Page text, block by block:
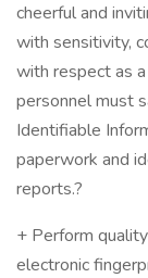
cheerful and
with sensitivity,
with respect as
personnel must
Identifiable
paperwork and
reports.?
+ Perform
electronic